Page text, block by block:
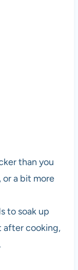
than you
a bit more
to soak up
after cooking,